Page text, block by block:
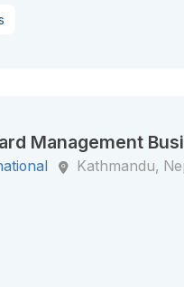
Management
Kathmandu,